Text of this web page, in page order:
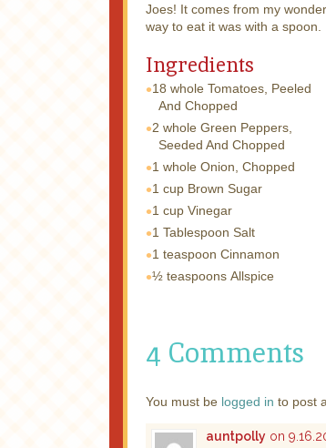
Joes! It comes from my
way to eat it was with a spoon.
Ingredients
18 whole Tomatoes, Peeled
And Chopped
2 whole Green Peppers,
Seeded And Chopped
1 whole Onion, Chopped
1 cup Brown Sugar
1 cup Vinegar
1 Tablespoon Salt
1 teaspoon Cinnamon
½ teaspoons Allspice
4 Comments
You must be logged in to post
auntpolly on